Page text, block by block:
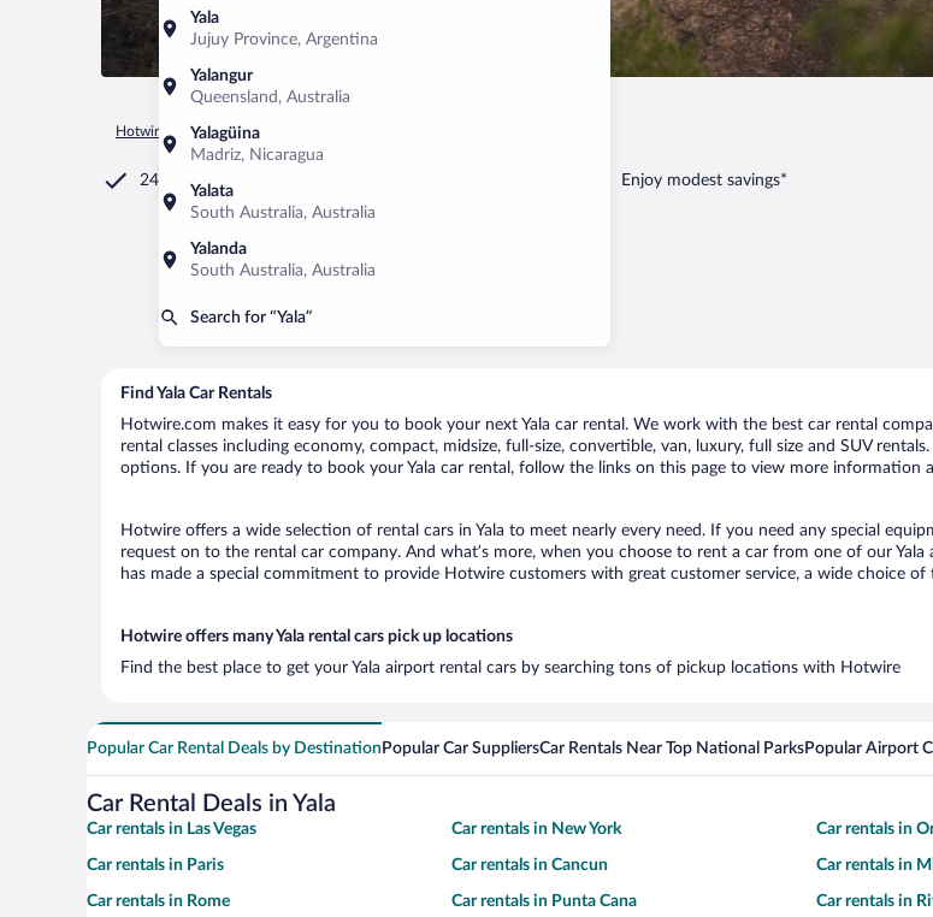
Yala
Jujuy Province, Argentina
Yalangur
Queensland, Australia
Yalagüina
Madriz, Nicaragua
Yalata
South Australia, Australia
Yalanda
South Australia, Australia
Search for “Yala”
Hotwire.com Car Rental
24/7 Customer Service Enjoy modest savings*
Find Yala Car Rentals
Hotwire.com makes it easy for you to book your next Yala car rental. We work with the best car rental
rental classes including economy, compact, midsize, full-size, convertible, van, luxury, full size and SUV
options. If you are ready to book your Yala car rental, follow the links on this page to view more information
Hotwire offers a wide selection of rental cars in Yala to meet nearly every need. If you need any special
request on to the rental car company. And what’s more, when you choose to rent a car from one of our
has made a special commitment to provide Hotwire customers with great customer service, a wide choice
Hotwire offers many Yala rental cars pick up locations
Find the best place to get your Yala airport rental cars by searching tons of pickup locations with Hotwire
Popular Car Rental Deals by Destination Popular Car SuppliersCar Rentals Near Top National ParksPopular Airport
Car Rental Deals in Yala
Car rentals in Las Vegas Car rentals in New York Car rentals in
Car rentals in Paris Car rentals in Cancun Car rentals in
Car rentals in Rome Car rentals in Punta Cana Car rentals in